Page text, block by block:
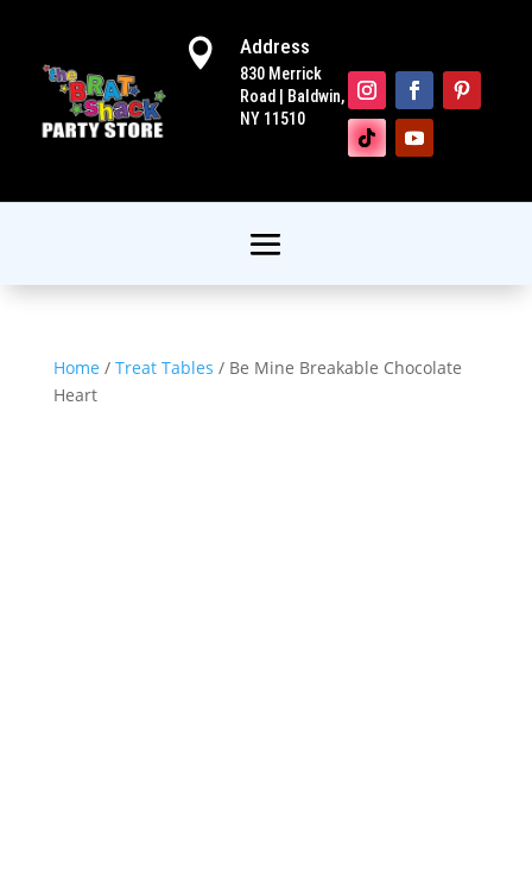
 Address
830 Merrick
Road | Baldwin,
NY 11510
Home / Treat Tables / Be Mine Breakable Chocolate
Heart